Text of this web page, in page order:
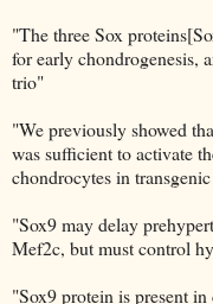
"The three Sox
for early chondrogenesis,
trio"
"We previously showed
was sufficient to activate
chondrocytes in
"Sox9 may delay
Mef2c, but must control
"Sox9 protein is present